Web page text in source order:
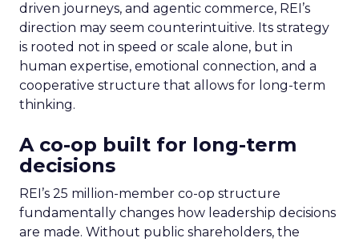
driven journeys, and agentic commerce, REI’s
direction may seem counterintuitive. Its strategy
is rooted not in speed or scale alone, but in
human expertise, emotional connection, and a
cooperative structure that allows for long-term
thinking.
A co-op built for long-term
decisions
REI’s 25 million-member co-op structure
fundamentally changes how leadership decisions
are made. Without public shareholders, the